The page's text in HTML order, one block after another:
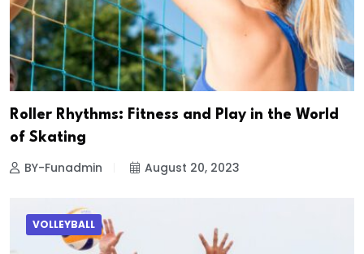
Roller Rhythms: Fitness and Play in the World
of Skating
BY-Funadmin August 20, 2023
VOLLEYBALL